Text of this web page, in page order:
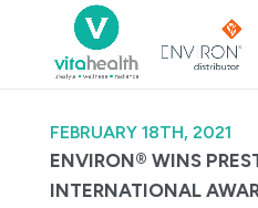
ENVIRON® WINS
INTERNATIONAL
FEBRUARY 18TH, 2021